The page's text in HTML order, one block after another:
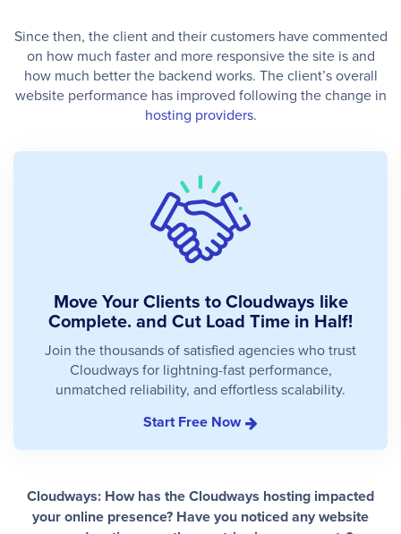
Since then, the client and their customers have commented
on how much faster and more responsive the site is and
how much better the backend works. The client’s overall
website performance has improved following the change in
hosting providers.
Move Your Clients to Cloudways like
Complete. and Cut Load Time in Half!
Join the thousands of satisfied agencies who trust
Cloudways for lightning-fast performance,
unmatched reliability, and effortless scalability.
Start Free Now
Cloudways: How has the Cloudways hosting impacted
your online presence? Have you noticed any website